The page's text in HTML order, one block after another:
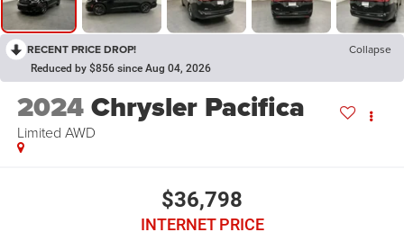
RECENT PRICE DROP! Collapse
Reduced by $856 since Aug 04, 2026
2024Chrysler Pacifica
Limited AWD
$36,798
INTERNET PRICE